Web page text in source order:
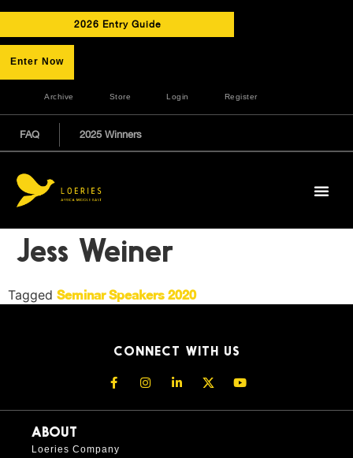
2026 Entry Guide
Enter Now
Archive Store Login Register
FAQ 2025 Winners
Jess Weiner
Tagged Seminar Speakers 2020
CONNECT WITH US
ABOUT
Loeries Company